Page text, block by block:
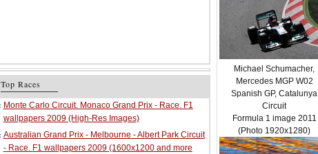
Top Races
Monte Carlo Circuit. Monaco Grand Prix - Race. F1
wallpapers 2009 (High-Res Images)
Australian Grand Prix - Melbourne - Albert Park Circuit
- Race. F1 wallpapers 2009 (1600x1200 and more
Michael Schumacher,
Mercedes MGP W02
Spanish GP, Catalunya
Circuit
Formula 1 image 2011
(Photo 1920x1280)